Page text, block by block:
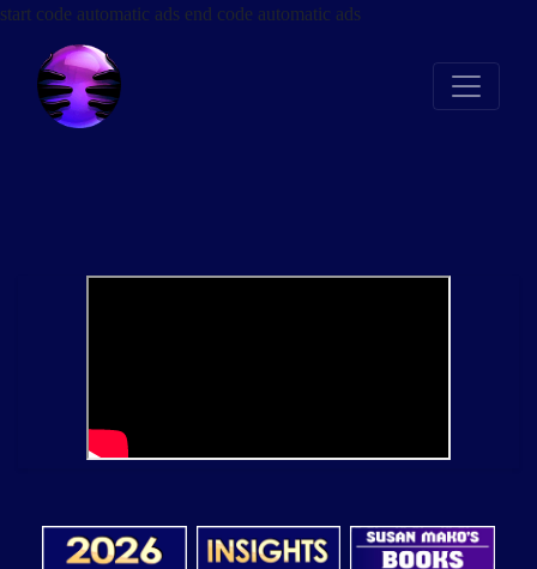
start code automatic ads end code automatic ads